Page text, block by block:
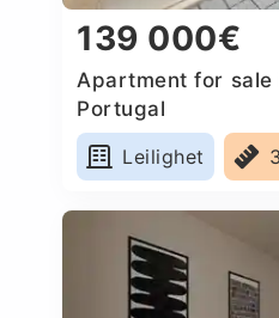
139 000€
Apartment for sale
Portugal
Leilighet